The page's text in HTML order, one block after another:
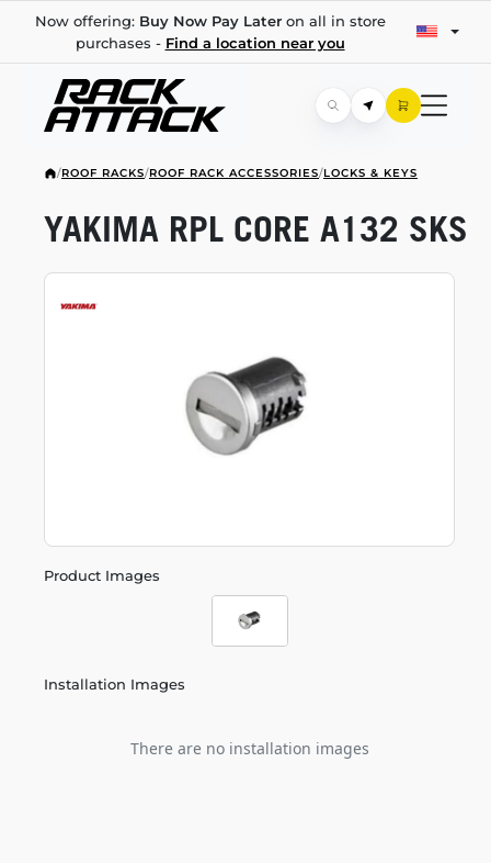
Now offering: Buy Now Pay Lateron all in store
purchases - Find a location near you
/ROOF RACKS/ROOF RACK ACCESSORIES/LOCKS & KEYS
Product Images
Installation Images
There are no installation images
YAKIMA RPL CORE A132 SKS